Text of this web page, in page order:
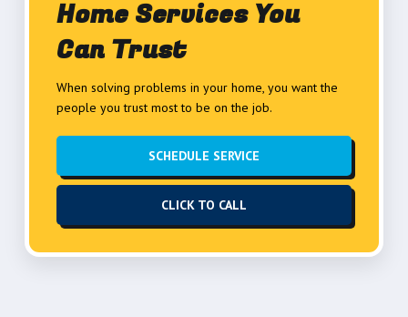
Home Services You
Can Trust
When solving problems in your home, you want the
people you trust most to be on the job.
SCHEDULE SERVICE
CLICK TO CALL